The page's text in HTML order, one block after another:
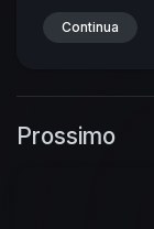
summer
music mix
bad words,
music hits
Continua
Prossimo